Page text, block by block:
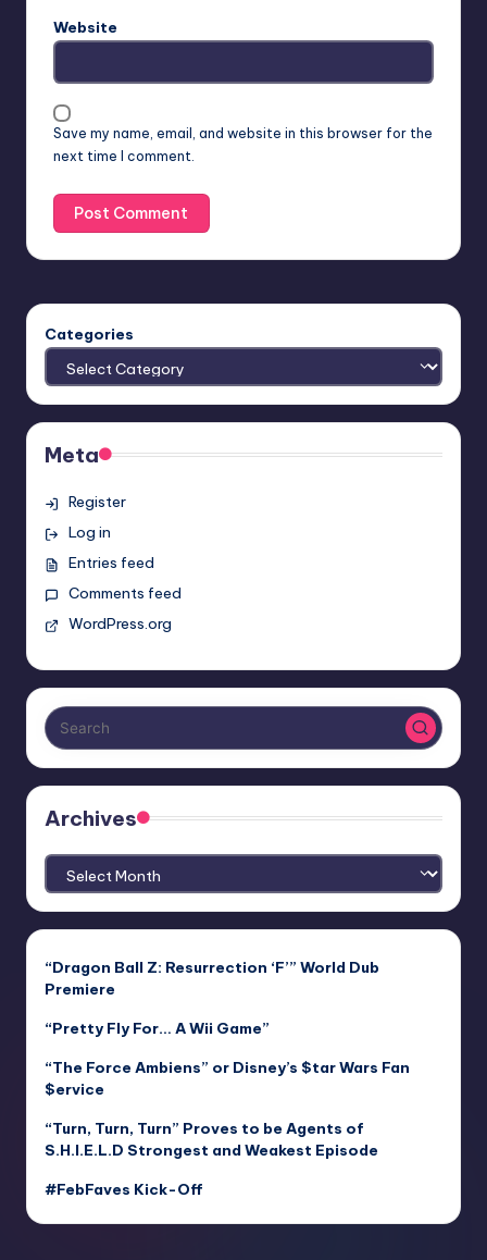
Website
Save my name, email, and website in this browser for the
next time I comment.
Categories
Meta
Register
Log in
Entries feed
Comments feed
WordPress.org
Archives
Archives
“Dragon Ball Z: Resurrection ‘F’” World Dub
Premiere
“Pretty Fly For… A Wii Game”
“The Force Ambiens” or Disney’s $tar Wars Fan
$ervice
“Turn, Turn, Turn” Proves to be Agents of
S.H.I.E.L.D Strongest and Weakest Episode
#FebFaves Kick-Off